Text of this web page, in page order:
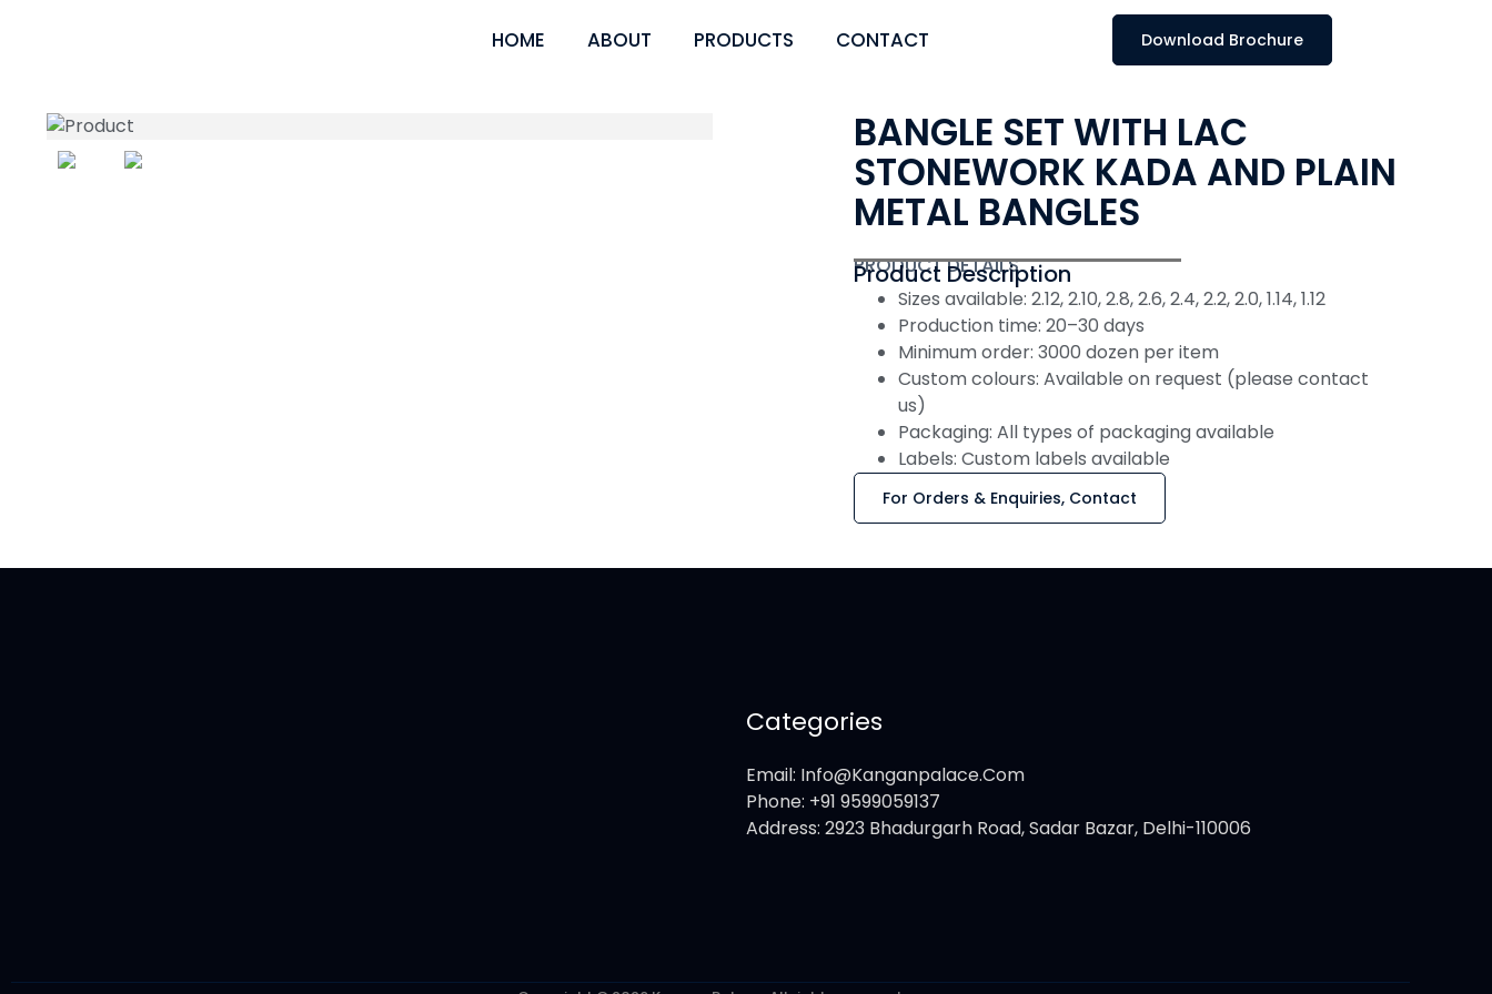
HOME ABOUT PRODUCTS CONTACT Download Brochure
BANGLE SET WITH LAC
STONEWORK KADA AND PLAIN
METAL BANGLES
PRODUCT DETAILS
Product Description
Sizes available: 2.12, 2.10, 2.8, 2.6, 2.4, 2.2, 2.0, 1.14, 1.12
Production time: 20–30 days
Minimum order: 3000 dozen per item
Custom colours: Available on request (please contact
us)
Packaging: All types of packaging available
Labels: Custom labels available
For Orders & Enquiries, Contact
Categories
Email: Info@kanganpalace.com
Phone: +91 9599059137
Address: 2923 Bhadurgarh Road, Sadar Bazar, Delhi-110006